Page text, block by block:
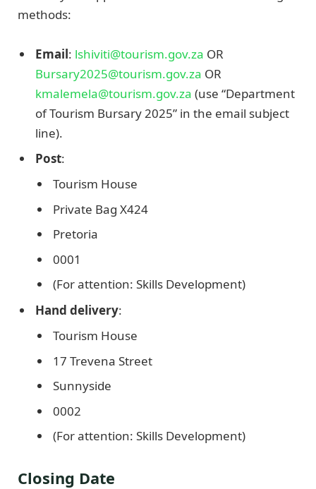
methods:
Email: lshiviti@tourism.gov.za OR
Bursary2025@tourism.gov.za OR
kmalemela@tourism.gov.za (use “Department
of Tourism Bursary 2025” in the email subject
line).
Post:
Tourism House
Private Bag X424
Pretoria
0001
(For attention: Skills Development)
Hand delivery:
Tourism House
17 Trevena Street
Sunnyside
0002
(For attention: Skills Development)
Closing Date